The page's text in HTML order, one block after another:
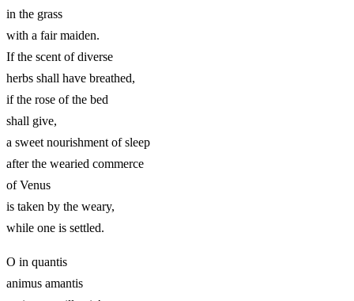
in the grass
with a fair maiden.
If the scent of diverse
herbs shall have breathed,
if the rose of the bed
shall give,
a sweet nourishment of sleep
after the wearied commerce
of Venus
is taken by the weary,
while one is settled.
O in quantis
animus amantis